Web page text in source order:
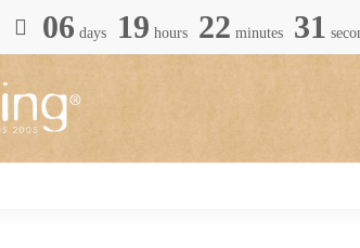
06 days 19 hours 22 minutes 30